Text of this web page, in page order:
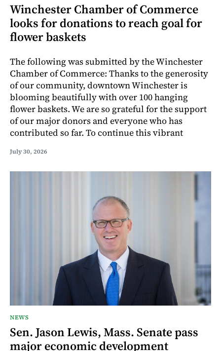
Winchester Chamber of Commerce
looks for donations to reach goal for
flower baskets
The following was submitted by the Winchester
Chamber of Commerce: Thanks to the generosity
of our community, downtown Winchester is
blooming beautifully with over 100 hanging
flower baskets. We are so grateful for the support
of our major donors and everyone who has
contributed so far. To continue this vibrant
July 30, 2026
NEWS
Sen. Jason Lewis, Mass. Senate pass
major economic development